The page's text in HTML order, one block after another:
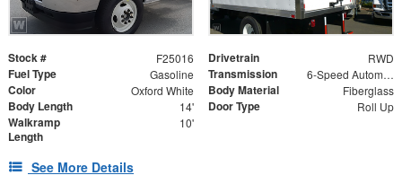
Stock # F25016 Drivetrain RWD
Fuel Type Gasoline Transmission 6-Speed Automatic w/OD
Color Oxford White Body Material Fiberglass
Body Length 14' Door Type Roll Up
Walkramp
Length
10'
See More Details